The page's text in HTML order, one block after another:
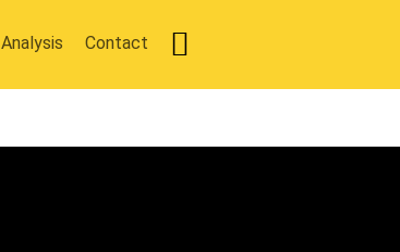
Analysis Contact